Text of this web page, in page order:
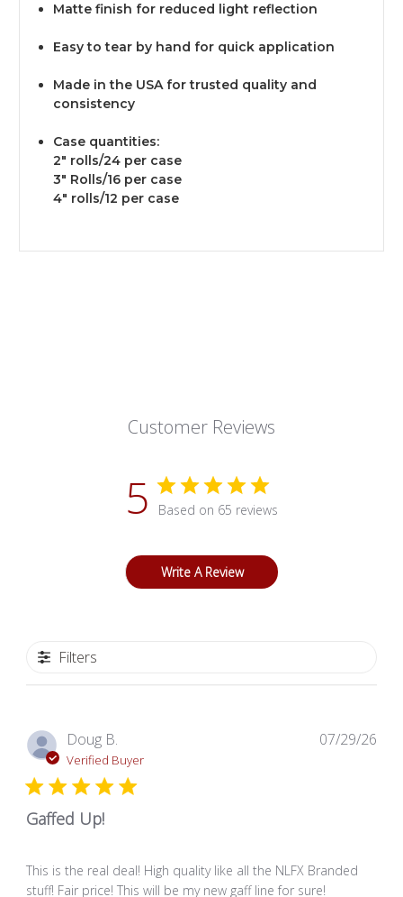
Matte finish for reduced light reflection
Easy to tear by hand for quick application
Made in the USA for trusted quality and
consistency
Case quantities:
2" rolls/24 per case
3" Rolls/16 per case
4" rolls/12 per case
Customer Reviews
5 Based on 65 reviews
Write A Review
Filters
Doug B.
Verified Buyer
Gaffed Up!
This is the real deal! High quality like all the NLFX Branded
stuff! Fair price! This will be my new gaff line for sure!
07/29/26